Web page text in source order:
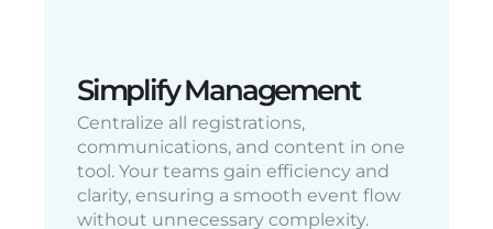
Simplify Management
Centralize all registrations,
communications, and content in one
tool. Your teams gain efficiency and
clarity, ensuring a smooth event flow
without unnecessary complexity.